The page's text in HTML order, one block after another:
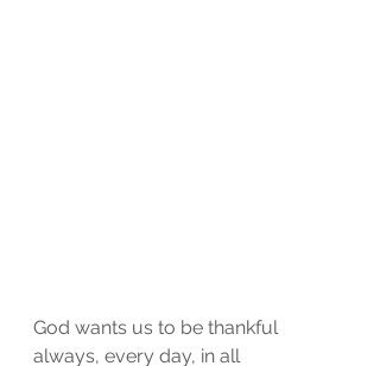
God wants us to be thankful
always, every day, in all